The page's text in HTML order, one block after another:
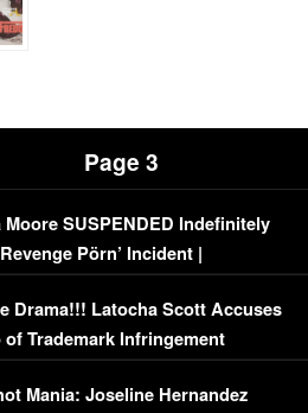
Page 3
Moore SUSPENDED Indefinitely
Pörn’ Incident |
DETAILS
Drama!!! Latocha Scott Accuses
of Trademark Infringement
Mania: Joseline Hernandez